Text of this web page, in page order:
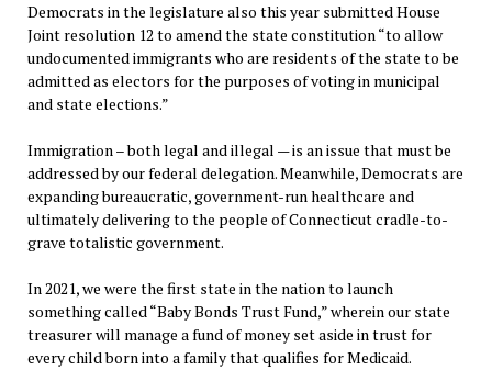
Democrats in the legislature also this year submitted House
Joint resolution 12 to amend the state constitution “to allow
undocumented immigrants who are residents of the state to be
admitted as electors for the purposes of voting in municipal
and state elections.”
Immigration – both legal and illegal — is an issue that must be
addressed by our federal delegation. Meanwhile, Democrats are
expanding bureaucratic, government-run healthcare and
ultimately delivering to the people of Connecticut cradle-to-
grave totalistic government.
In 2021, we were the first state in the nation to launch
something called “Baby Bonds Trust Fund,” wherein our state
treasurer will manage a fund of money set aside in trust for
every child born into a family that qualifies for Medicaid.